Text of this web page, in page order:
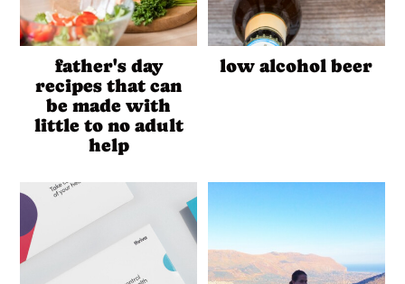
father's day
recipes that can
be made with
little to no adult
help
low alcohol beer